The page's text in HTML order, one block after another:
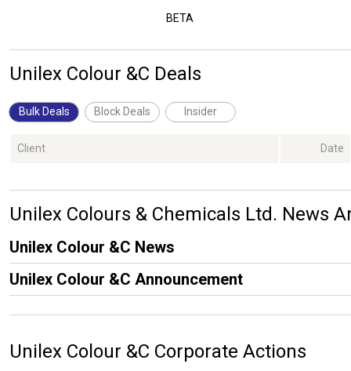
BETA
Unilex Colour &C Deals
Bulk Deals Block Deals Insider
Client Date
Unilex Colours & Chemicals Ltd. News
Unilex Colour &C News
Unilex Colour &C Announcement
Unilex Colour &C Corporate Actions